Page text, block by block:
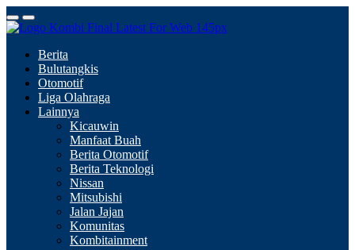
Berita
Bulutangkis
Otomotif
Liga Olahraga
Lainnya
Kicauwin
Manfaat Buah
Berita Otomotif
Berita Teknologi
Nissan
Mitsubishi
Jalan Jajan
Komunitas
Kombitainment